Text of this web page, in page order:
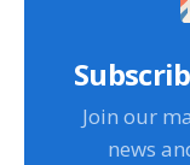
Join our
news